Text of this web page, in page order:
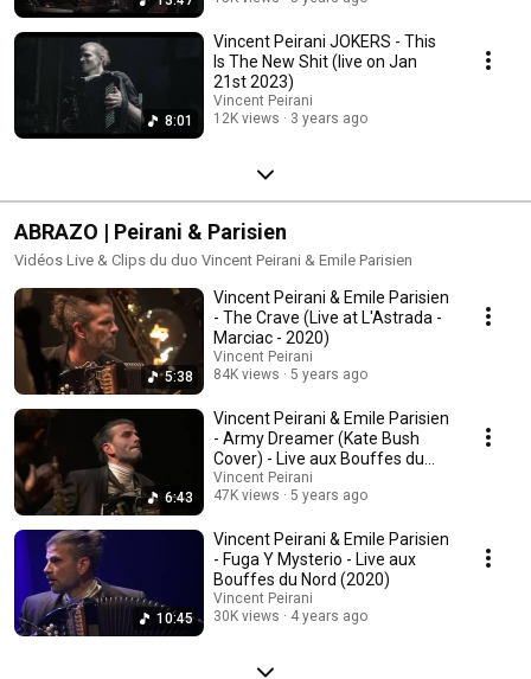
8:01
Vincent Peirani JOKERS - This
Is The New Shit (live on Jan
21st 2023)
Vincent Peirani
12K views
3 years ago
ABRAZO | Peirani & Parisien
Vidéos Live & Clips du duo Vincent Peirani & Emile Parisien
5:38
Vincent Peirani & Emile Parisien
- The Crave (Live at L'Astrada -
Marciac - 2020)
Vincent Peirani
84K views
5 years ago
6:43
Vincent Peirani & Emile Parisien
- Army Dreamer (Kate Bush
Cover) - Live aux Bouffes du
Nord (2020)
Vincent Peirani
47K views
5 years ago
10:45
Vincent Peirani & Emile Parisien
- Fuga Y Mysterio - Live aux
Bouffes du Nord (2020)
Vincent Peirani
30K views
4 years ago